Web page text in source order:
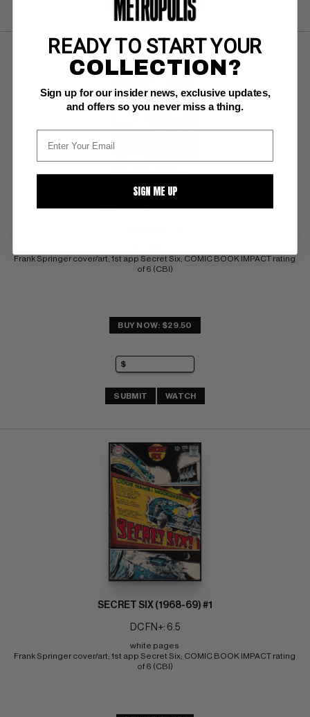
SECRET SIX (1968-69) #1
Frank Springer cover/art; 1st app Secret Six; COMIC BOOK IMPACT rating
of 6 (CBI)
BUY NOW: $29.50
SUBMIT WATCH
SECRET SIX (1968-69) #1
DC FN+: 6.5
white pages
Frank Springer cover/art; 1st app Secret Six; COMIC BOOK IMPACT rating
of 6 (CBI)
READY TO START YOUR
COLLECTION?
Sign up for our insider news, exclusive updates,
and offers so you never miss a thing.
SIGN ME UP